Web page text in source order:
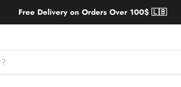
Free Delivery on Orders Over 100$ 🇱🇧